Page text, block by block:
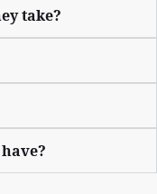
take?